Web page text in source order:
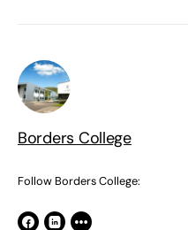
Borders College
Follow Borders College: